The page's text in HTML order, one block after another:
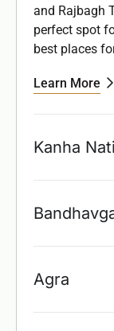
and Rajbagh
perfect spot
best places
Learn More
Kanha
Agra